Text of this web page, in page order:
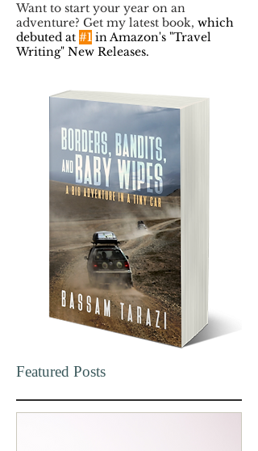
Want to start your year on an
adventure? Get my latest book, which
debuted at #1 in Amazon's "Travel
Writing" New Releases.
Featured Posts